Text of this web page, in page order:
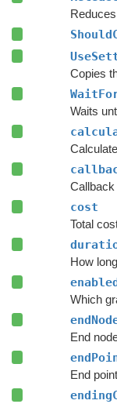
Copies
Callback
cost
Which
End
End